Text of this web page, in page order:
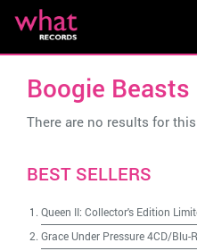
Boogie Beasts
There are no results for
BEST SELLERS
Queen II: Collector's Edition
Grace Under Pressure 4CD/Blu-